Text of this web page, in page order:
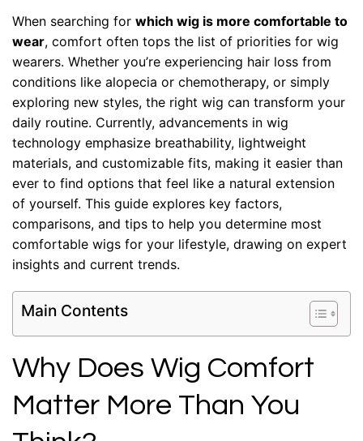
When searching for which wig is more comfortable to
wear, comfort often tops the list of priorities for wig
wearers. Whether you’re experiencing hair loss from
conditions like alopecia or chemotherapy, or simply
exploring new styles, the right wig can transform your
daily routine. Currently, advancements in wig
technology emphasize breathability, lightweight
materials, and customizable fits, making it easier than
ever to find options that feel like a natural extension
of yourself. This guide explores key factors,
comparisons, and tips to help you determine most
comfortable wigs for your lifestyle, drawing on expert
insights and current trends.
Main Contents
Why Does Wig Comfort
Matter More Than You